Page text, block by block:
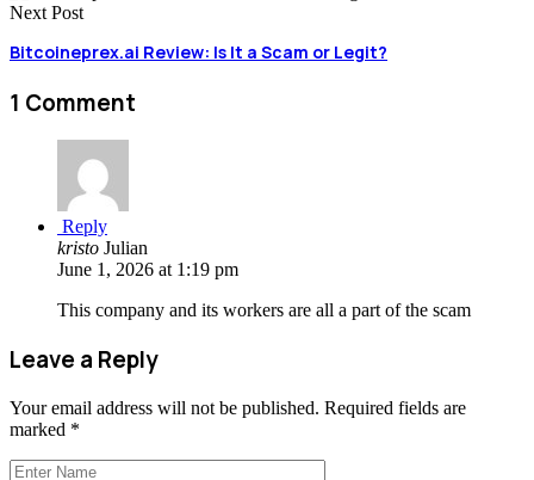
Next Post
Bitcoineprex.ai Review: Is It a Scam or Legit?
1 Comment
Reply
kristo Julian
June 1, 2026 at 1:19 pm
This company and its workers are all a part of the scam
Leave a Reply
Your email address will not be published. Required fields are
marked *